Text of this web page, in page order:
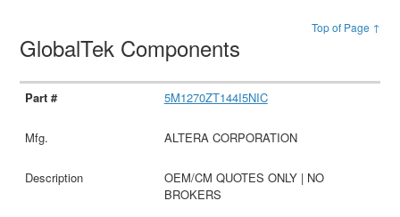
Top of Page ↑
GlobalTek Components
5M1270ZT144I5NIC
ALTERA CORPORATION
OEM/CM QUOTES ONLY | NO
BROKERS